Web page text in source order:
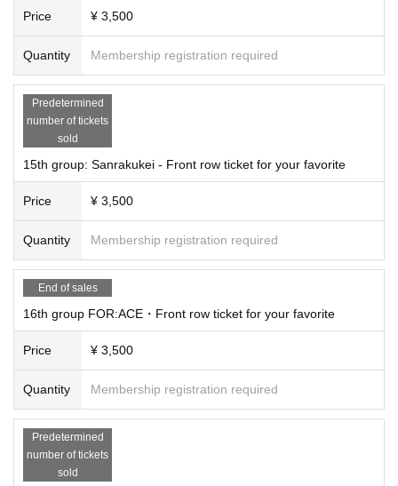
Price ¥ 3,500
Quantity Membership registration required
Predetermined
number of tickets
sold
15th group: Sanrakukei - Front row ticket for your favorite
Price ¥ 3,500
Quantity Membership registration required
End of sales
16th group FOR:ACE・Front row ticket for your favorite
Price ¥ 3,500
Quantity Membership registration required
Predetermined
number of tickets
sold